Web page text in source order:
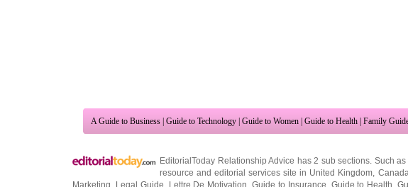
A Guide to Business | Guide to Technology | Guide to Women | Guide to Health | Family
EditorialToday Relationship Advice has 2 sub sections. Such as
resource and editorial services site in United Kingdom Canada
Marketing
Legal Guide Lettre De Motivation ,Guide to Insurance Guide to Health ,